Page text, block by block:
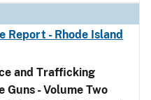
Report - Rhode Island
and Trafficking
Guns - Volume Two